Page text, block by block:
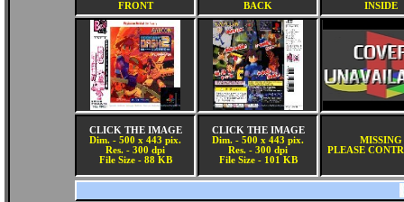
FRONT BACK INSIDE
CLICK THE IMAGE
Dim. - 500 x 443 pix.
Res. - 300 dpi
File Size - 88 KB
CLICK THE IMAGE
Dim. - 500 x 443 pix.
Res. - 300 dpi
File Size - 101 KB
MISSING
PLEASE